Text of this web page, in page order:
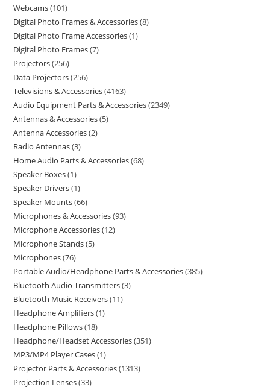
Webcams 101
Digital Photo Frames & Accessories 8
Digital Photo Frame Accessories 1
Digital Photo Frames 7
Projectors 256
Data Projectors 256
Televisions & Accessories 4163
Audio Equipment Parts & Accessories 2349
Antennas & Accessories 5
Antenna Accessories 2
Radio Antennas 3
Home Audio Parts & Accessories 68
Speaker Boxes 1
Speaker Drivers 1
Speaker Mounts 66
Microphones & Accessories 93
Microphone Accessories 12
Microphone Stands 5
Microphones 76
Portable Audio/Headphone Parts & Accessories 385
Bluetooth Audio Transmitters 3
Bluetooth Music Receivers 11
Headphone Amplifiers 1
Headphone Pillows 18
Headphone/Headset Accessories 351
MP3/MP4 Player Cases 1
Projector Parts & Accessories 1313
Projection Lenses 33